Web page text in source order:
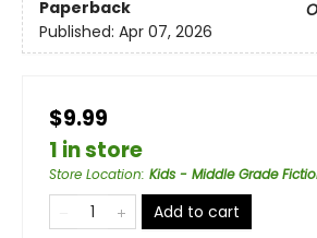
Paperback
Published: Apr 07, 2026
$9.99
1 in store
Store Location: Kids - Middle Grade
Add to cart